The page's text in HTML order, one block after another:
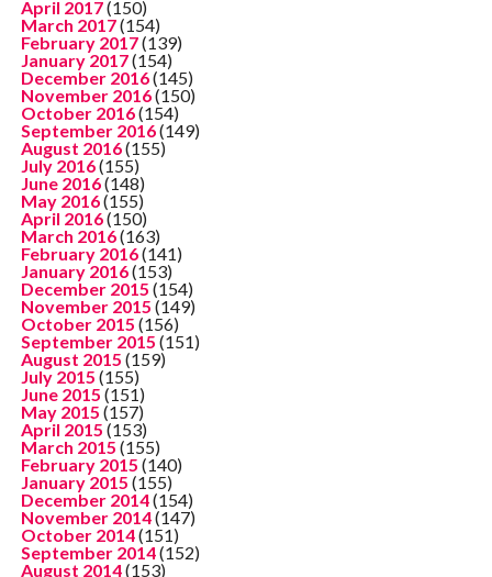
April 2017(150)
March 2017(154)
February 2017(139)
January 2017(154)
December 2016(145)
November 2016(150)
October 2016(154)
September 2016(149)
August 2016(155)
July 2016(155)
June 2016(148)
May 2016(155)
April 2016(150)
March 2016(163)
February 2016(141)
January 2016(153)
December 2015 (154)
November 2015 (149)
October 2015 (156)
September 2015 (151)
August 2015 (159)
July 2015 (155)
June 2015 (151)
May 2015 (157)
April 2015 (153)
March 2015 (155)
February 2015 (140)
January 2015 (155)
December 2014(154)
November 2014(147)
October 2014(151)
September 2014(152)
August 2014(153)